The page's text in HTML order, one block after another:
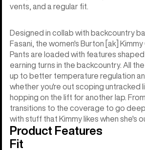
vents, and a regular fit.
Designed in collab with backcountry
Fasani, the women's Burton [ak] Kimmy
Pants are loaded with features
earning turns in the backcountry. All
up to better temperature regulation
whether you're out scoping untracked
hopping on the lift for another lap.
transitions to the coverage to go
with stuff that Kimmy likes when she's
Product Features
Fit